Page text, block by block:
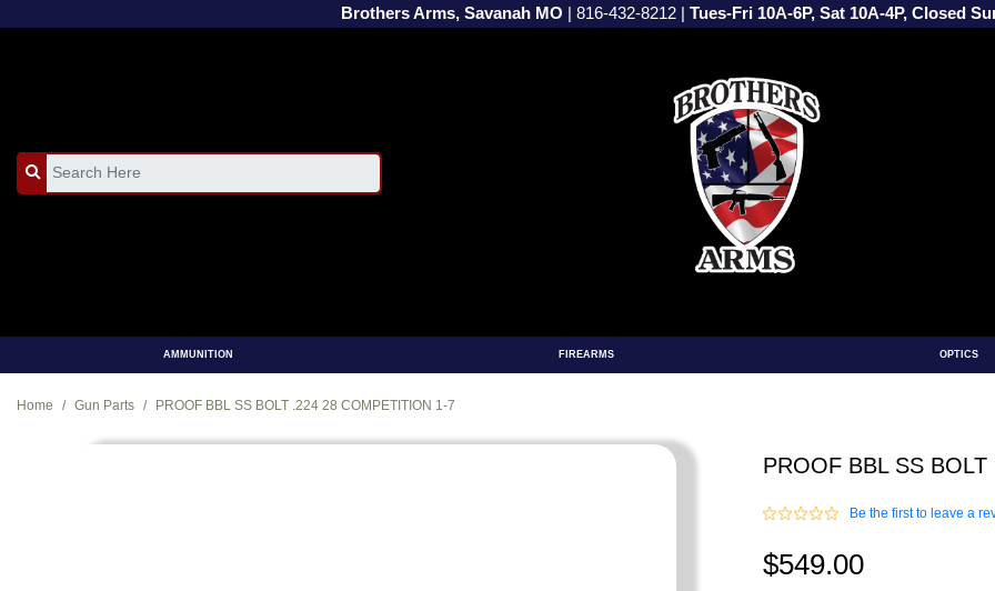
Brothers Arms, Savanah MO 816-432-8212| Tues-Fri 10A-6P, Sat 10A-4P, Closed
AMMUNITION FIREARMS OPTICS
Home Gun Parts PROOF BBL SS BOLT .224 28 COMPETITION 1-7
PROOF BBL SS
Be the first to leave a
$549.00